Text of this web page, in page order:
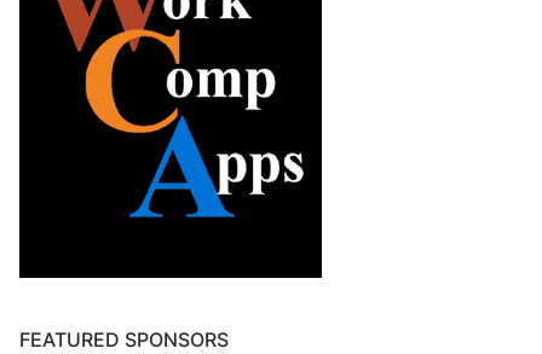
FEATURED SPONSORS